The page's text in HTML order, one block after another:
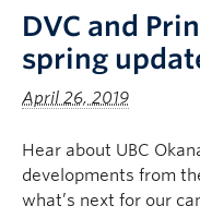
DVC and
spring
April 26, 2019
Hear about UBC
developments from
what’s next for our